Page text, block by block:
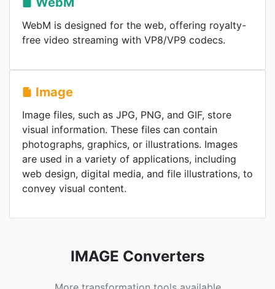
WebM is designed for the web, offering royalty-
free video streaming with VP8/VP9 codecs.
Image
Image files, such as JPG, PNG, and GIF, store
visual information. These files can contain
photographs, graphics, or illustrations. Images
are used in a variety of applications, including
web design, digital media, and file illustrations, to
convey visual content.
IMAGE Converters